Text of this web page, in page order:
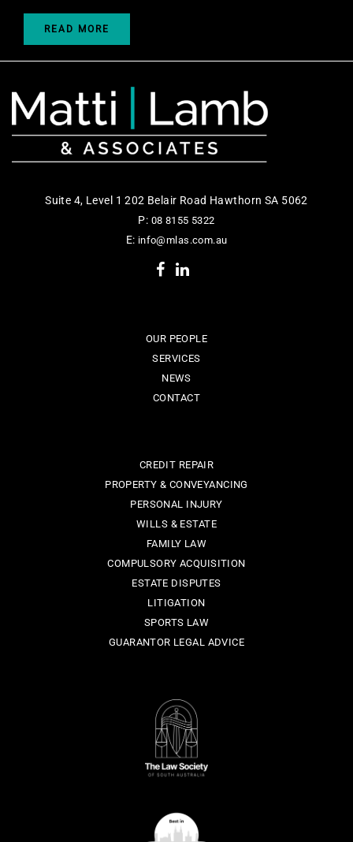
READ MORE
Suite 4, Level 1 202 Belair Road Hawthorn SA 5062
P: 08 8155 5322
E: info@mlas.com.au
OUR PEOPLE
SERVICES
NEWS
CONTACT
CREDIT REPAIR
PROPERTY & CONVEYANCING
PERSONAL INJURY
WILLS & ESTATE
FAMILY LAW
COMPULSORY ACQUISITION
ESTATE DISPUTES
LITIGATION
SPORTS LAW
GUARANTOR LEGAL ADVICE